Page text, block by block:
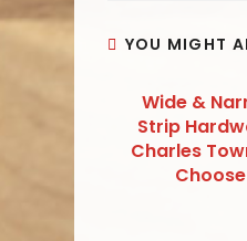
YOU MIGHT
Wide &
Strip
Charles